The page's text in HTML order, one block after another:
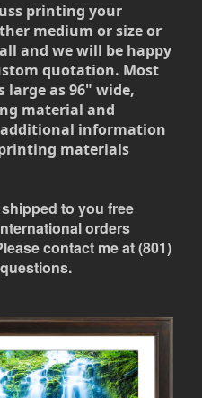
printing your
medium or size or
and we will be happy
quotation. Most
large as 96" wide,
material and
information
materials
to you free
orders
contact me at (801)